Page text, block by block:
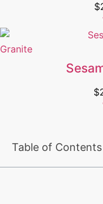
$
Granite
$
Table of Contents